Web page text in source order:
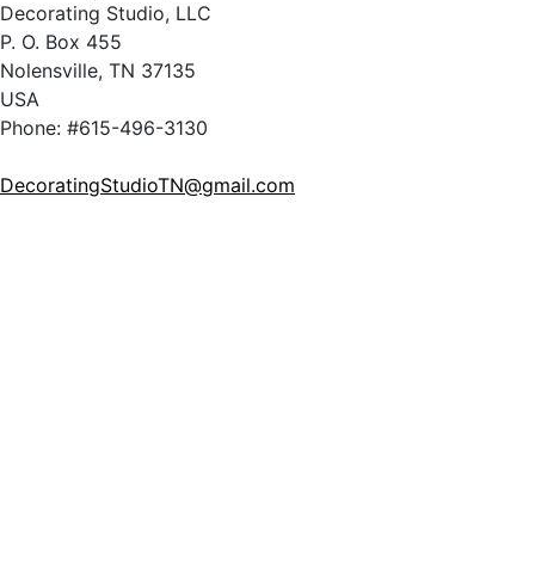
Decorating Studio, LLC
P. O. Box 455
Nolensville, TN 37135
USA
Phone: #615-496-3130
DecoratingStudioTN@gmail.com